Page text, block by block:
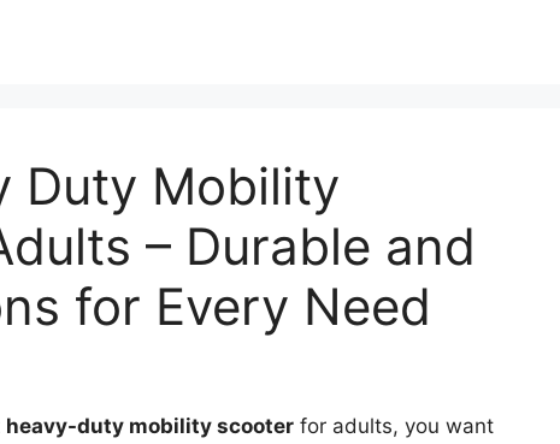
Duty Mobility
– Durable and
for Every Need
heavy-duty mobility scooter for adults, you want